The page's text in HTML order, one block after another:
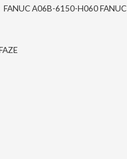
A06B-6150-H060 FANUC